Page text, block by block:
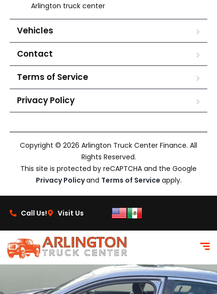
Arlington truck center
Vehicles
Contact
Terms of Service
Privacy Policy
Copyright © 2026 Arlington Truck Center Finance. All
Rights Reserved.
This site is protected by reCAPTCHA and the Google
Privacy Policyand Terms of Service apply.
Call Us! Visit Us